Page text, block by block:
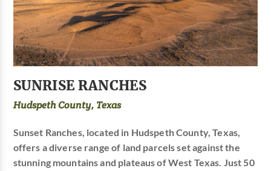
SUNRISE RANCHES
Hudspeth County, Texas
Sunset Ranches, located in Hudspeth County, Texas,
offers a diverse range of land parcels set against the
stunning mountains and plateaus of West Texas. Just 50